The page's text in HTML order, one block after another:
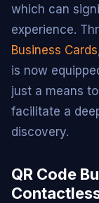
which can
experience.
Business Cards
is now
just a means
facilitate a
discovery.
QR Code